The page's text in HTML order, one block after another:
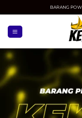
to
BARANG